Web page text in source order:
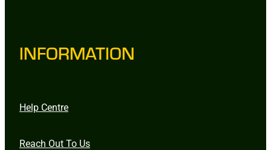
INFORMATION
Help Centre
Reach Out To Us